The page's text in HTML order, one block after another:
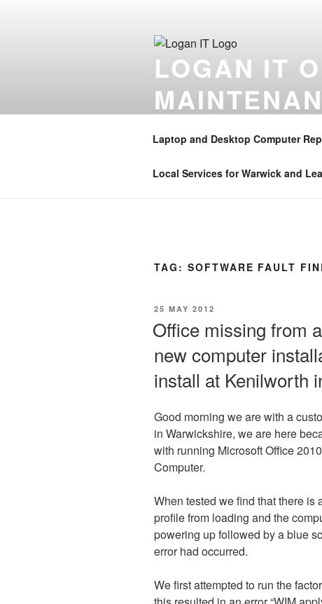
LOGAN IT
Coventry , Henley in Arden ,
Laptop and Desktop Computer
Local Services for Warwick and
TAG: SOFTWARE FAULT
POSTED
25 MAY 2012
Office missing from
new computer
install at Kenilworth
Good morning we are with a
in Warwickshire, we are here
with running Microsoft Office
Computer.
When tested we find that there is
profile from loading and the
powering up followed by a blue
error had occurred.
We first attempted to run the